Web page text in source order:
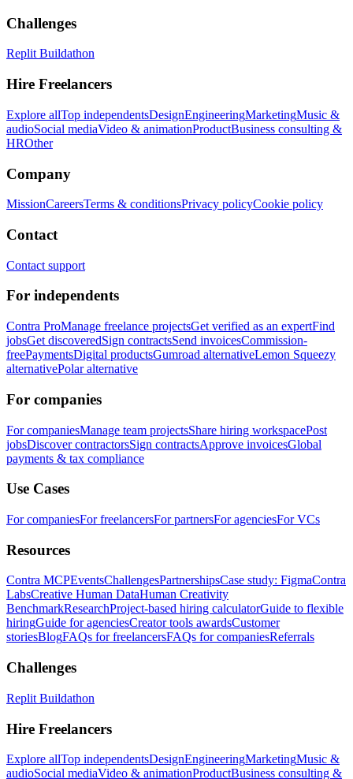
Challenges
Replit Buildathon
Hire Freelancers
Explore allTop independentsDesignEngineeringMarketingMusic &
audioSocial mediaVideo & animationProductBusiness consulting &
HROther
Company
MissionCareersTerms & conditionsPrivacy policyCookie policy
Contact
Contact support
For independents
Contra ProManage freelance projectsGet verified as an expertFind
jobsGet discoveredSign contractsSend invoicesCommission-
freePaymentsDigital productsGumroad alternativeLemon Squeezy
alternativePolar alternative
For companies
For companiesManage team projectsShare hiring workspacePost
jobsDiscover contractorsSign contractsApprove invoicesGlobal
payments & tax compliance
Use Cases
For companiesFor freelancersFor partnersFor agenciesFor VCs
Resources
Contra MCPEventsChallengesPartnershipsCase study: FigmaContra
LabsCreative Human DataHuman Creativity
BenchmarkResearchProject-based hiring calculatorGuide to flexible
hiringGuide for agenciesCreator tools awardsCustomer
storiesBlogFAQs for freelancersFAQs for companiesReferrals
Challenges
Replit Buildathon
Hire Freelancers
Explore allTop independentsDesignEngineeringMarketingMusic &
audioSocial mediaVideo & animationProductBusiness consulting &